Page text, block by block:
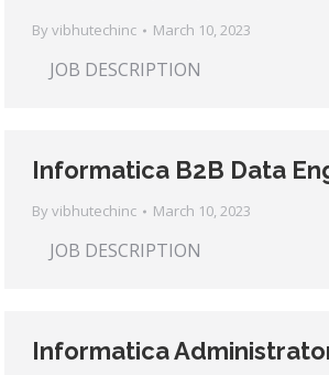
By vibhutechinc March 10, 2023
JOB DESCRIPTION
Informatica B2B Data
By vibhutechinc March 10, 2023
JOB DESCRIPTION
Informatica